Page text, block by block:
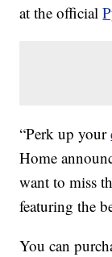
at the official
“Perk up your
Home
want to miss
featuring the
You can